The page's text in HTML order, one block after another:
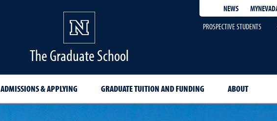
NEWS
PROSPECTIVE STUDENTS
The Graduate School
ADMISSIONS & APPLYING GRADUATE TUITION AND FUNDING ABOUT